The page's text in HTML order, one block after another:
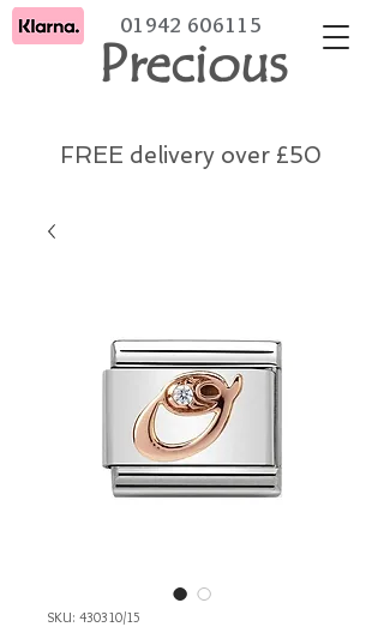
Precious
01942 606115
FREE delivery over £50
SKU: 430310/15